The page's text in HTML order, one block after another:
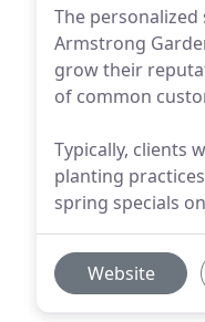
The
Armstrong
grow their
of common
Typically, clients
planting
spring specials
Website